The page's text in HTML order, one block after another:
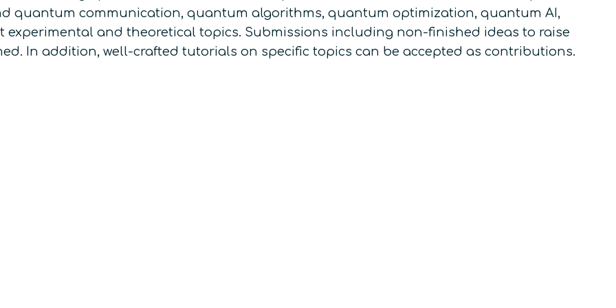
quantum communication, quantum algorithms, quantum optimization, quantum AI,
experimental and theoretical topics. Submissions including non-finished ideas to raise
In addition, well-crafted tutorials on specific topics can be accepted as contributions.